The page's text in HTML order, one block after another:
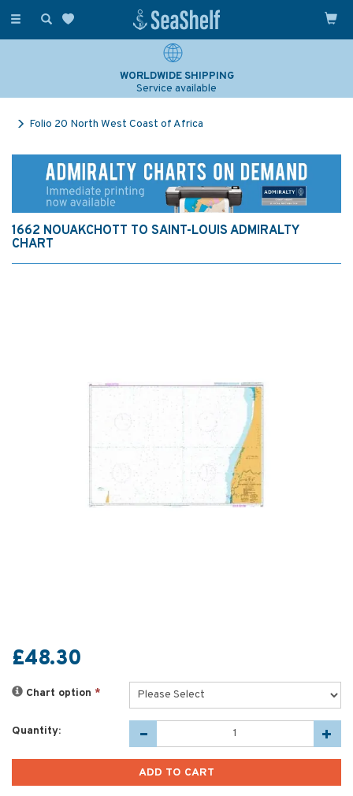
Toggle
WORLDWIDE SHIPPING
Service available
Folio 20 North West Coast of Africa
1662 NOUAKCHOTT TO SAINT-LOUIS ADMIRALTY
CHART
£48.30
Chart option *
Quantity: